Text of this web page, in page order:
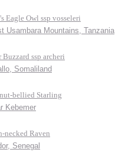
Eagle Owl ssp vosseleri
Usambara Mountains, Tanzania
Buzzard ssp archeri
Somaliland
bellied Starling
Kebemer
necked Raven
Senegal